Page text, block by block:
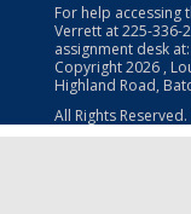
For help accessing
Verrett at225-336-
assignment desk at:
Copyright2026 ,
Highland Road,
All Rights